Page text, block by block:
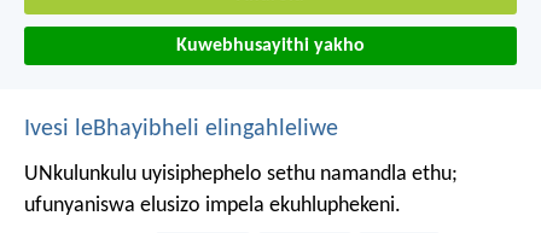
Kuwebhusayithi yakho
Ivesi leBhayibheli elingahleliwe
UNkulunkulu uyisiphephelo sethu namandla ethu;
ufunyaniswa elusizo impela ekuhluphekeni.